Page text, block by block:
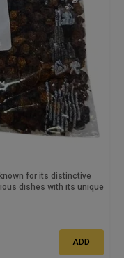
for its distinctive
dishes with its unique
ADD